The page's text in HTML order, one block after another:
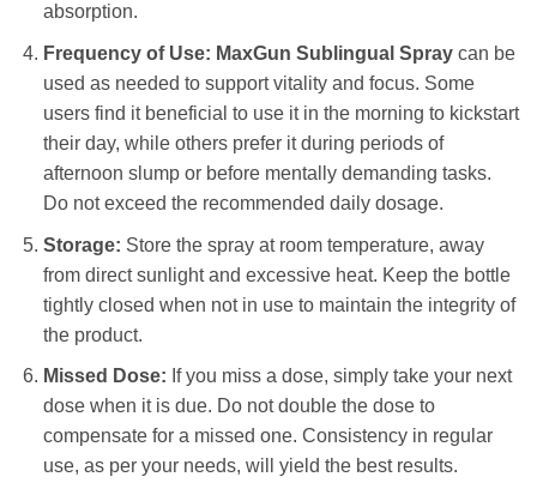
absorption.
Frequency of Use: MaxGun Sublingual Spraycan be
used as needed to support vitality and focus. Some
users find it beneficial to use it in the morning to kickstart
their day, while others prefer it during periods of
afternoon slump or before mentally demanding tasks.
Do not exceed the recommended daily dosage.
Storage: Store the spray at room temperature, away
from direct sunlight and excessive heat. Keep the bottle
tightly closed when not in use to maintain the integrity of
the product.
Missed Dose: If you miss a dose, simply take your next
dose when it is due. Do not double the dose to
compensate for a missed one. Consistency in regular
use, as per your needs, will yield the best results.